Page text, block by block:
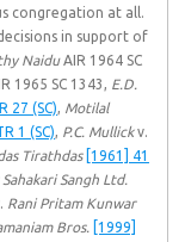
congregation at all.
in support of
NaiduAIR 1964 SC
1965 SC 1343, E.D.
27 (SC), Motilal
1 (SC), P.C. Mullickv.
Tirathdas [1961] 41
Sangh Ltd.
Rani Pritam Kunwar
Bros. [1999]